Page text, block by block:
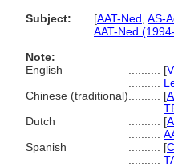
Subject:
[AAT-Ned AS-
AAT-Ned
Note:
English
[
Chinese (traditional)
[
Dutch
[
Spanish
[